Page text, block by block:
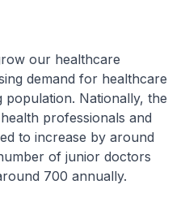
our healthcare
demand for healthcare
population. Nationally, the
professionals and
to increase by around
of junior doctors
700 annually.